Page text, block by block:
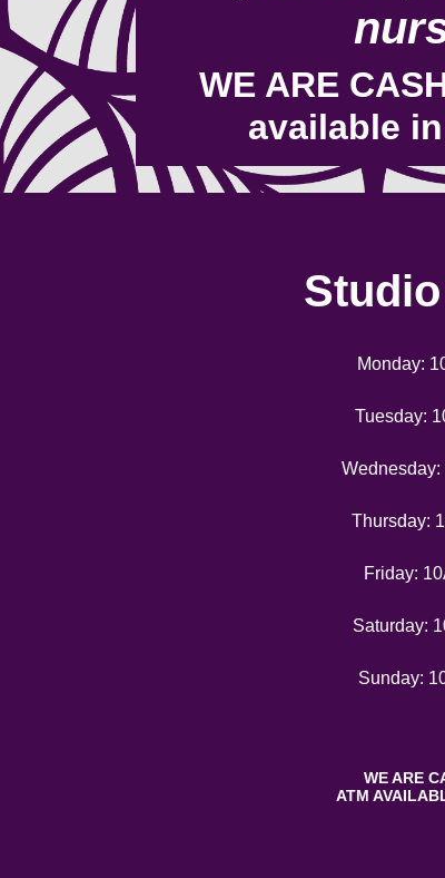
WE ARE
available
Monday:
Tuesday:
Wednesday:
Thursday:
Friday:
Saturday:
Sunday:
WE ARE
ATM